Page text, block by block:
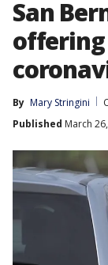
San
By Mary Stringini
Published March